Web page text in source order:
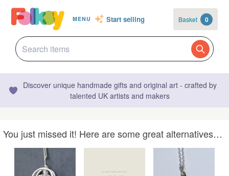
MENU Start selling Basket 0
Discover unique handmade gifts and original art - crafted by
talented UK artists and makers
You just missed it! Here are some great alternatives…